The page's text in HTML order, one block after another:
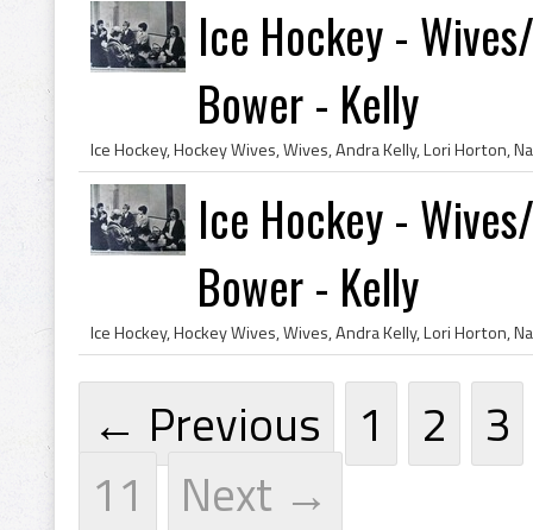
Ice Hockey -
Bower - Kelly
Ice Hockey -
Bower - Kelly
← Previous 1 2
3
11
Next →